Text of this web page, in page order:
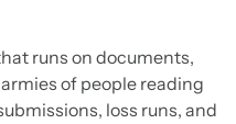
runs on documents,
of people reading
loss runs, and